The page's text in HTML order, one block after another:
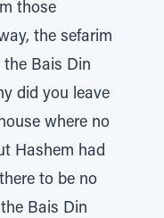
those
the sefarim
Bais Din
did you leave
where no
Hashem had
to be no
Bais Din